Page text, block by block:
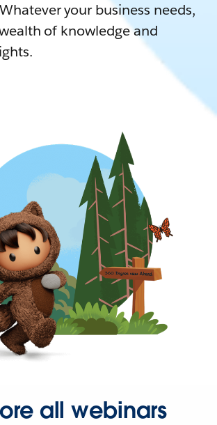
your business needs,
of knowledge and
all webinars